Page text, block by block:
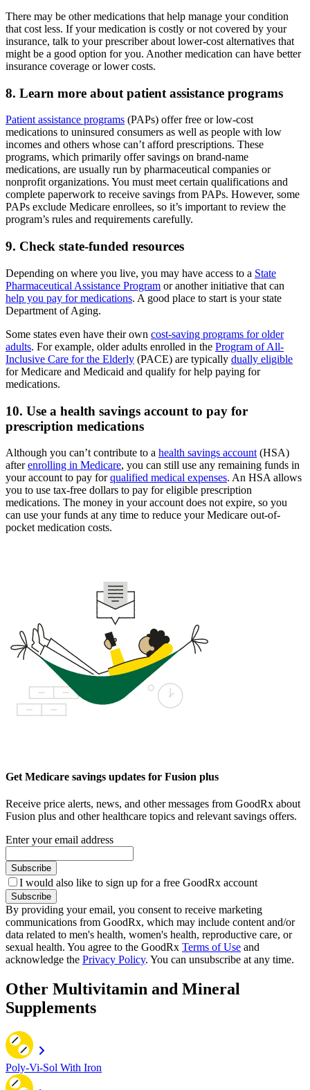
There may be other medications that help manage your condition
that cost less. If your medication is costly or not covered by your
insurance, talk to your prescriber about lower-cost alternatives that
might be a good option for you. Another medication can have better
insurance coverage or lower costs.
8. Learn more about patient assistance programs
Patient assistance programs (PAPs) offer free or low-cost
medications to uninsured consumers as well as people with low
incomes and others whose can’t afford prescriptions. These
programs, which primarily offer savings on brand-name
medications, are usually run by pharmaceutical companies or
nonprofit organizations. You must meet certain qualifications and
complete paperwork to receive savings from PAPs. However, some
PAPs exclude Medicare enrollees, so it’s important to review the
program’s rules and requirements carefully.
9. Check state-funded resources
Depending on where you live, you may have access to a State
Pharmaceutical Assistance Program or another initiative that can
help you pay for medications. A good place to start is your state
Department of Aging.
Some states even have their own cost-saving programs for older
adults. For example, older adults enrolled in the Program of All-
Inclusive Care for the Elderly (PACE) are typically dually eligible
for Medicare and Medicaid and qualify for help paying for
medications.
10. Use a health savings account to pay for
prescription medications
Although you can’t contribute to a health savings account (HSA)
afterenrolling in Medicare, you can still use any remaining funds in
your account to pay forqualified medical expenses. An HSA allows
you to use tax-free dollars to pay for eligible prescription
medications. The money in your account does not expire, so you
can use your funds at any time to reduce your Medicare out-of-
pocket medication costs.
Get Medicare savings updates for Fusion plus
Receive price alerts, news, and other messages from GoodRx about
Fusion plus and other healthcare topics and relevant savings offers.
Enter your email address
Subscribe
I would also like to sign up for a free GoodRx account
Subscribe
By providing your email, you consent to receive marketing
communications from GoodRx, which may include content and/or
data related to men's health, women's health, reproductive care, or
sexual health. You agree to the GoodRx Terms of Use and
acknowledge the Privacy Policy. You can unsubscribe at any time.
Other Multivitamin and Mineral
Supplements
Poly-Vi-Sol With Iron